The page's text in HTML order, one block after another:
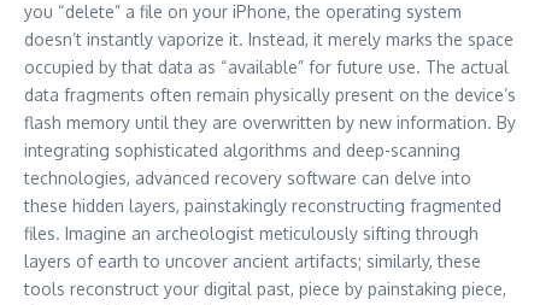
you “delete” a file on your iPhone, the operating system
doesn’t instantly vaporize it. Instead, it merely marks the space
occupied by that data as “available” for future use. The actual
data fragments often remain physically present on the device’s
flash memory until they are overwritten by new information. By
integrating sophisticated algorithms and deep-scanning
technologies, advanced recovery software can delve into
these hidden layers, painstakingly reconstructing fragmented
files. Imagine an archeologist meticulously sifting through
layers of earth to uncover ancient artifacts; similarly, these
tools reconstruct your digital past, piece by painstaking piece,